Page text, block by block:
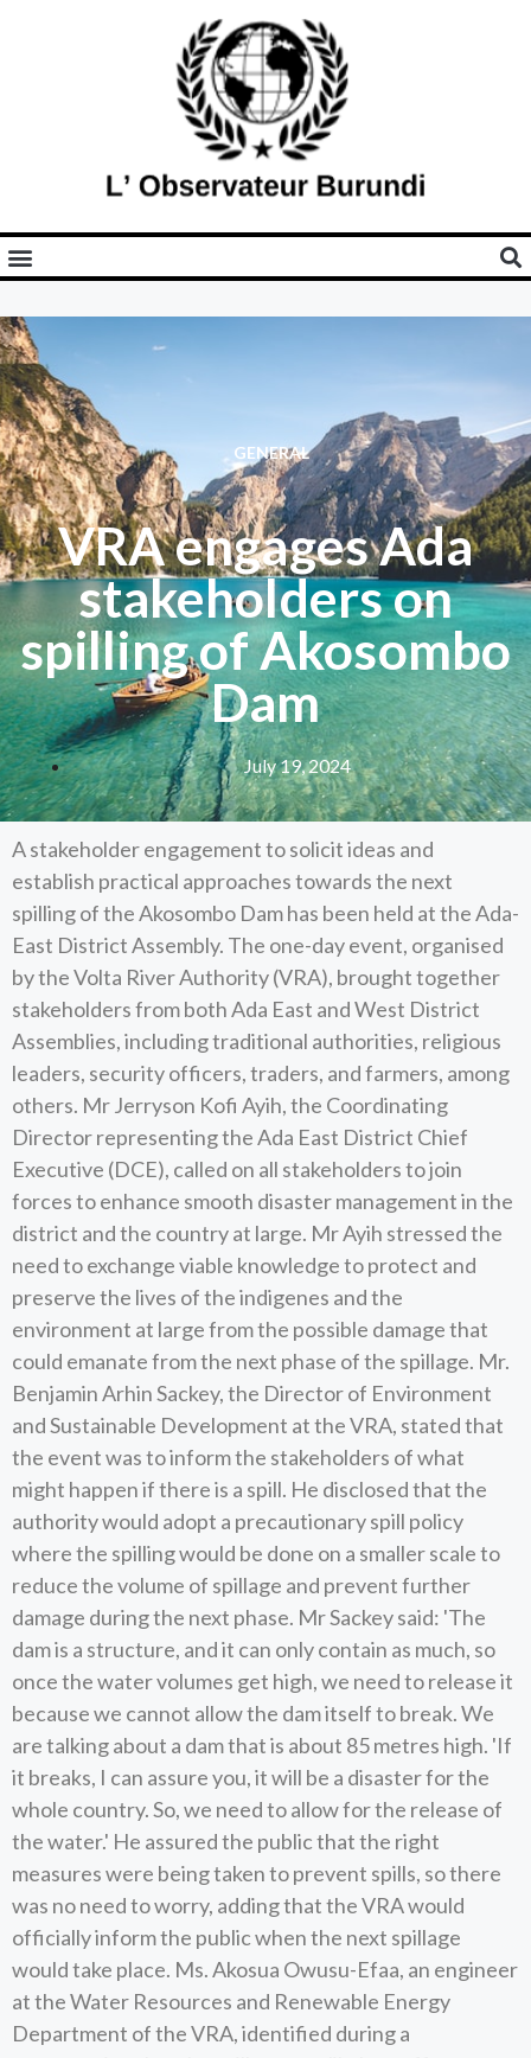
GENERAL
VRA engages Ada
stakeholders on
spilling of Akosombo
Dam
July 19, 2024
A stakeholder engagement to solicit ideas and
establish practical approaches towards the next
spilling of the Akosombo Dam has been held at the Ada-
East District Assembly. The one-day event, organised
by the Volta River Authority (VRA), brought together
stakeholders from both Ada East and West District
Assemblies, including traditional authorities, religious
leaders, security officers, traders, and farmers, among
others. Mr Jerryson Kofi Ayih, the Coordinating
Director representing the Ada East District Chief
Executive (DCE), called on all stakeholders to join
forces to enhance smooth disaster management in the
district and the country at large. Mr Ayih stressed the
need to exchange viable knowledge to protect and
preserve the lives of the indigenes and the
environment at large from the possible damage that
could emanate from the next phase of the spillage. Mr.
Benjamin Arhin Sackey, the Director of Environment
and Sustainable Development at the VRA, stated that
the event was to inform the stakeholders of what
might happen if there is a spill. He disclosed that the
authority would adopt a precautionary spill policy
where the spilling would be done on a smaller scale to
reduce the volume of spillage and prevent further
damage during the next phase. Mr Sackey said: 'The
dam is a structure, and it can only contain as much, so
once the water volumes get high, we need to release it
because we cannot allow the dam itself to break. We
are talking about a dam that is about 85 metres high. 'If
it breaks, I can assure you, it will be a disaster for the
whole country. So, we need to allow for the release of
the water.' He assured the public that the right
measures were being taken to prevent spills, so there
was no need to worry, adding that the VRA would
officially inform the public when the next spillage
would take place. Ms. Akosua Owusu-Efaa, an engineer
at the Water Resources and Renewable Energy
Department of the VRA, identified during a